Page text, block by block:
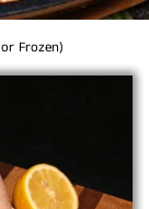
Frozen)